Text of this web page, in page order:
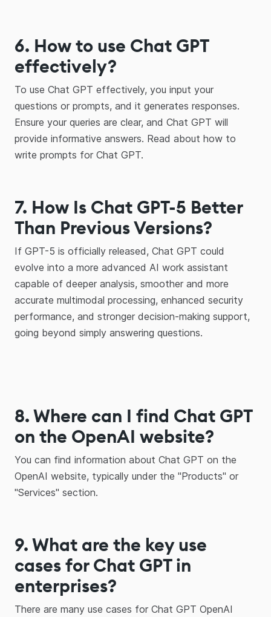
6. How to use Chat GPT
effectively?
To use Chat GPT effectively, you input your
questions or prompts, and it generates responses.
Ensure your queries are clear, and Chat GPT will
provide informative answers. Read about how to
write prompts for Chat GPT.
7. How Is Chat GPT-5 Better
Than Previous Versions?
If GPT-5 is officially released, Chat GPT could
evolve into a more advanced AI work assistant
capable of deeper analysis, smoother and more
accurate multimodal processing, enhanced security
performance, and stronger decision-making support,
going beyond simply answering questions.
8. Where can I find Chat GPT
on the OpenAI website?
You can find information about Chat GPT on the
OpenAI website, typically under the "Products" or
"Services" section.
9. What are the key use
cases for Chat GPT in
enterprises?
There are many use cases for Chat GPT OpenAI